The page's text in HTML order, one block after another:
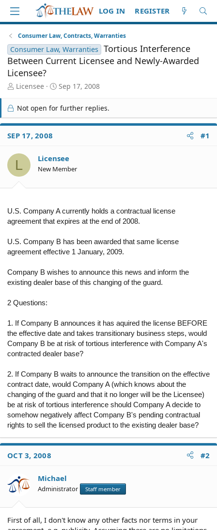
LOG IN REGISTER
Consumer Law, Contracts, Warranties
Consumer Law, Warranties Tortious Interference
Between Current Licensee and Newly-Awarded
Licensee?
T
r
e
a
d
S
a
r
t
Licensee
S
a
r
t
e
Sep 17, 2008
Not open for further replies.
SEP 17, 2008 #1
L Licensee
New Member
U.S. Company A currently holds a contractual license
agreement that expires at the end of 2008.
U.S. Company B has been awarded that same license
agreement effective 1 January, 2009.
Company B wishes to announce this news and inform the
existing dealer base of this changing of the guard.
2 Questions:
1. If Company B announces it has aquired the license BEFORE
the effective date and takes transitionary business steps, would
Company B be at risk of tortious interference with Company A's
contracted dealer base?
2. If Company B waits to announce the transition on the effective
contract date, would Company A (which knows about the
changing of the guard and that it no longer will be the Licensee)
be at risk of tortious interference should Company A decide to
somehow negatively affect Company B's pending contractual
rights to sell the licensed product to the existing dealer base?
OCT 3, 2008 #2
Michael
Administrator Staff member
First of all, I don't know any other facts nor terms in your